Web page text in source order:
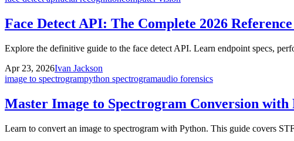
Face Detect API: The Complete 2026
Explore the definitive guide to the face detect API. Learn endpoint specs,
Apr 23, 2026Ivan Jackson
image to spectrogrampython spectrogramaudio forensics
Master Image to Spectrogram Conversion with
Learn to convert an image to spectrogram with Python. This guide covers